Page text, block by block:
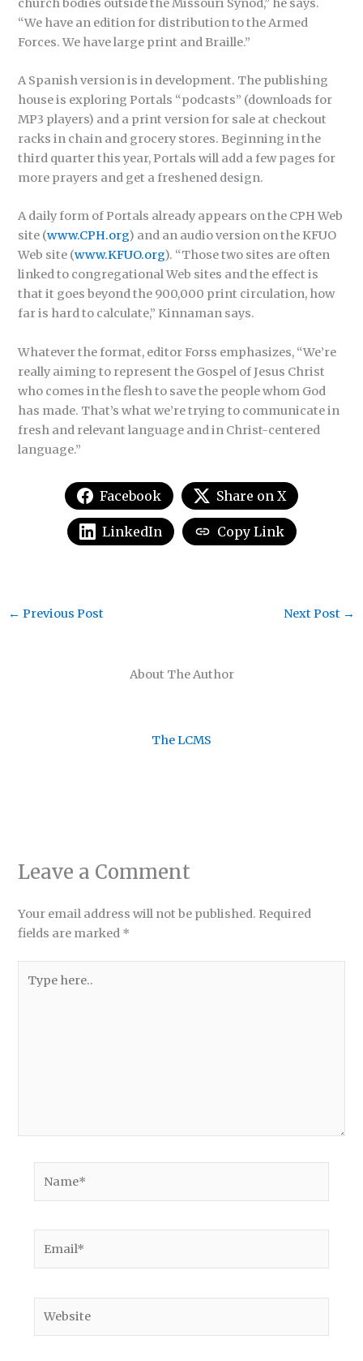
“We have an edition for distribution to the Armed
Forces. We have large print and Braille.”
A Spanish version is in development. The publishing
house is exploring Portals “podcasts” (downloads for
MP3 players) and a print version for sale at checkout
racks in chain and grocery stores. Beginning in the
third quarter this year, Portals will add a few pages for
more prayers and get a freshened design.
A daily form of Portals already appears on the CPH Web
site (www.CPH.org) and an audio version on the KFUO
Web site (www.KFUO.org). “Those two sites are often
linked to congregational Web sites and the effect is
that it goes beyond the 900,000 print circulation, how
far is hard to calculate,” Kinnaman says.
Whatever the format, editor Forss emphasizes, “We’re
really aiming to represent the Gospel of Jesus Christ
who comes in the flesh to save the people whom God
has made. That’s what we’re trying to communicate in
fresh and relevant language and in Christ-centered
language.”
Facebook Share on X
LinkedIn Copy Link
About The Author
The LCMS
← Previous Post Next Post →
Leave a Comment
Your email address will not be published. Required
fields are marked *
here..